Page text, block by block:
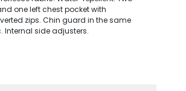
one left chest pocket with
zips. Chin guard in the same
Internal side adjusters.